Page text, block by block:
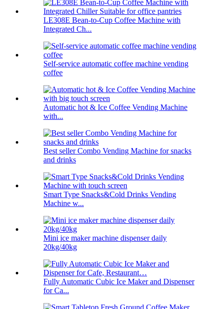
LE308E Bean-to-Cup Coffee Machine with
Integrated Ch...
Self-service automatic coffee machine vending
coffee
Automatic hot & Ice Coffee Vending Machine
with...
Best seller Combo Vending Machine for snacks
and drinks
Smart Type Snacks&Cold Drinks Vending
Machine w...
Mini ice maker machine dispenser daily
20kg/40kg
Fully Automatic Cubic Ice Maker and Dispenser
for Ca...